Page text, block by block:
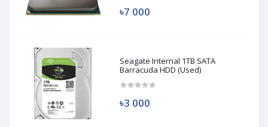
৳7 000
Seagate Internal 1TB SATA
Barracuda HDD (Used)
৳3 000